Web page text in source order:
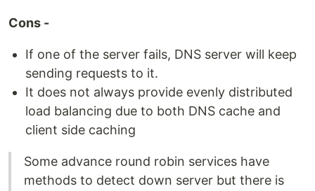
Cons -
If one of the server fails, DNS server will keep
sending requests to it.
It does not always provide evenly distributed
load balancing due to both DNS cache and
client side caching
Some advance round robin services have
methods to detect down server but there is